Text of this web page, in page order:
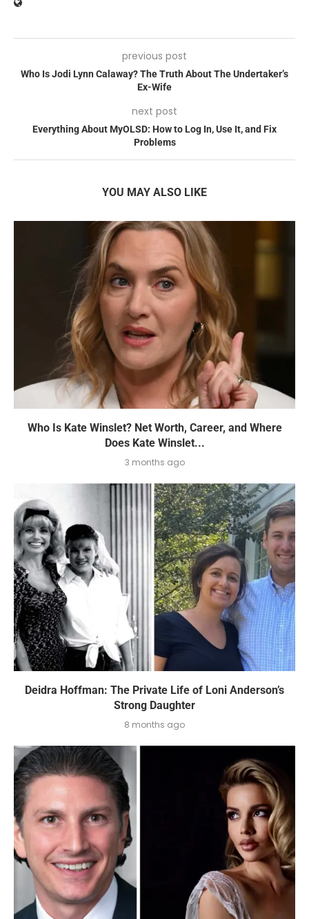
previous post
Who Is Jodi Lynn Calaway? The Truth About The Undertaker’s
Ex-Wife
next post
Everything About MyOLSD: How to Log In, Use It, and Fix
Problems
YOU MAY ALSO LIKE
Who Is Kate Winslet? Net Worth, Career, and Where
Does Kate Winslet...
3 months ago
Deidra Hoffman: The Private Life of Loni Anderson’s
Strong Daughter
8 months ago